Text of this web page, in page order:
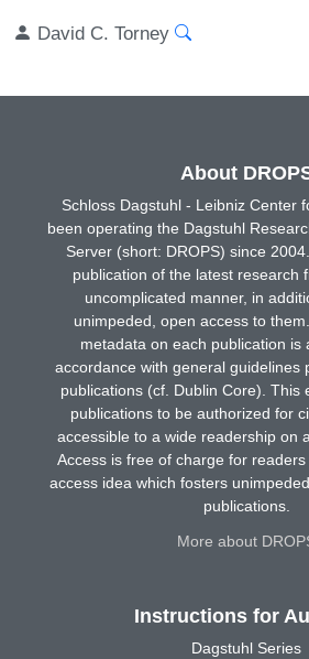
David C. Torney
About
Schloss Dagstuhl - Leibniz Center
been operating the Dagstuhl
Server (short: DROPS) since
publication of the latest research
uncomplicated manner, in
unimpeded, open access to
metadata on each publication is
accordance with general guidelines
publications (cf. Dublin Core). This
publications to be authorized for
accessible to a wide readership on
Access is free of charge for
access idea which fosters
publications.
More about
Instructions for
Dagstuhl Series